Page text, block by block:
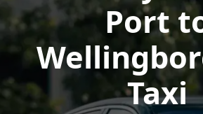
Port
Taxi